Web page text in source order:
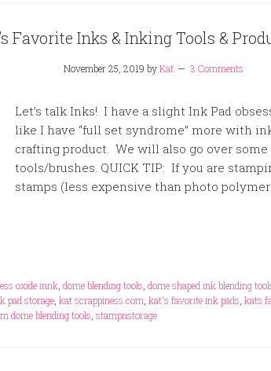
Favorite Inks & Inking Tools &
November 25, 2019 byKat 3 Comments
Let’s talk Inks! I have a slight Ink Pad
like I have “full set syndrome” more with
crafting product. We will also go over
tools/brushes. QUICK TIP: If you are
stamps (less expensive than photo polymer
oxide innk dome blending tools dome shaped ink blending
pad storage kat scrappiness.com kat's favorite ink pads kats
dome blending tools stampnstorage